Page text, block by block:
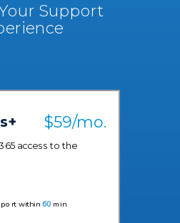
within 60 min
access to the
$59/mo.
Support